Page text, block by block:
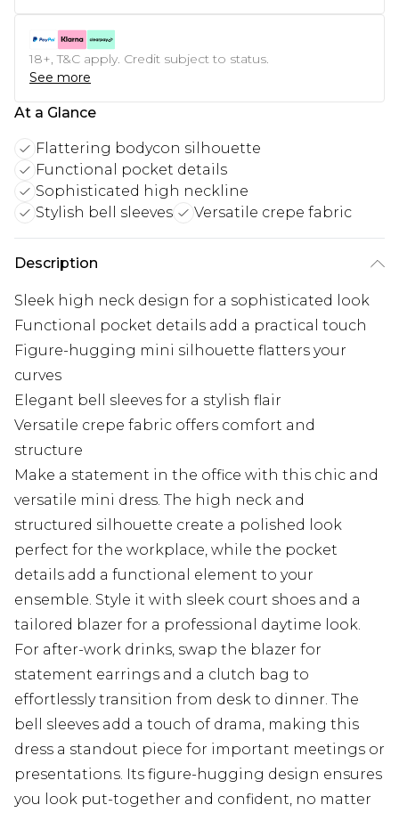
18+, T&C apply. Credit subject to status.
See more
At a Glance
Flattering bodycon silhouette
Functional pocket details
Sophisticated high neckline
Stylish bell sleeves
Versatile crepe fabric
Description
Sleek high neck design for a sophisticated look
Functional pocket details add a practical touch
Figure-hugging mini silhouette flatters your
curves
Elegant bell sleeves for a stylish flair
Versatile crepe fabric offers comfort and
structure
Make a statement in the office with this chic and
versatile mini dress. The high neck and
structured silhouette create a polished look
perfect for the workplace, while the pocket
details add a functional element to your
ensemble. Style it with sleek court shoes and a
tailored blazer for a professional daytime look.
For after-work drinks, swap the blazer for
statement earrings and a clutch bag to
effortlessly transition from desk to dinner. The
bell sleeves add a touch of drama, making this
dress a standout piece for important meetings or
presentations. Its figure-hugging design ensures
you look put-together and confident, no matter